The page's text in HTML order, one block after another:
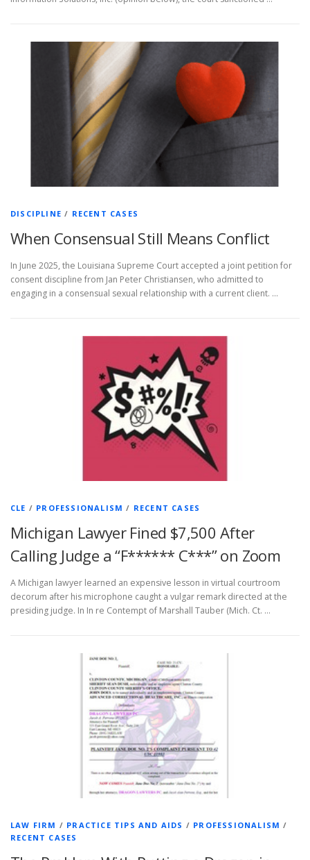
DISCIPLINE / RECENT CASES
When Consensual Still Means Conflict
In June 2025, the Louisiana Supreme Court accepted a joint petition for
consent discipline from Jan Peter Christiansen, who admitted to
engaging in a consensual sexual relationship with a current client. …
CLE / PROFESSIONALISM / RECENT CASES
Michigan Lawyer Fined $7,500 After
Calling Judge a “F****** C***” on Zoom
A Michigan lawyer learned an expensive lesson in virtual courtroom
decorum after his microphone caught a vulgar remark directed at the
presiding judge. In In re Contempt of Marshall Tauber (Mich. Ct. …
LAW FIRM / PRACTICE TIPS AND AIDS / PROFESSIONALISM /
RECENT CASES